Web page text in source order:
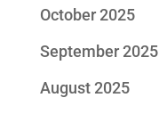
October 2025
September 2025
August 2025